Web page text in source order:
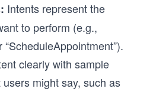
Intents represent the
to perform (e.g.,
“ScheduleAppointment”).
clearly with sample
might say, such as